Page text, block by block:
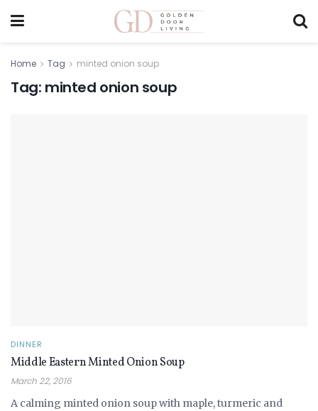
Home Tag minted onion soup
Tag: minted onion soup
DINNER
Middle Eastern Minted Onion Soup
March 22, 2016
A calming minted onion soup with maple, turmeric and